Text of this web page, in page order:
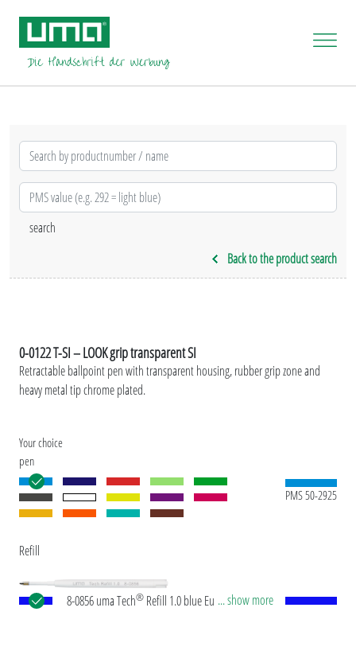
Back to the product search
0-0122 T-SI – LOOK grip transparent SI
Retractable ballpoint pen with transparent housing, rubber grip zone and
heavy metal tip chrome plated.
Your choice
pen
PMS 50-2925
Refill
8-0856 uma Tech® Refill 1.0 blue European large-
... show more